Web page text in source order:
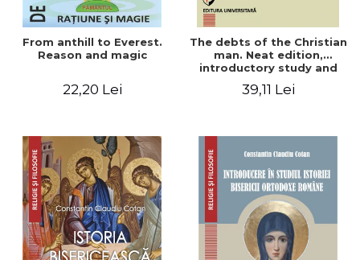
From anthill to Everest.
Reason and magic
22,20 Lei
The debts of the Christian
man. Neat edition,
introductory study and
39,11 Lei